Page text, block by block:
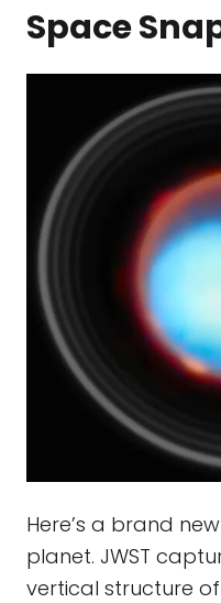
Space
Here’s a brand
planet. JWST
vertical structure of